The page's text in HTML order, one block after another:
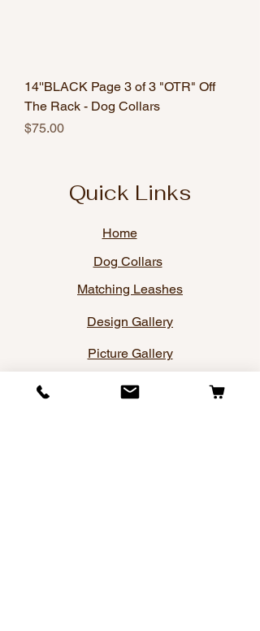
14''BLACK Page 3 of 3 "OTR" Off
The Rack - Dog Collars
Price
$75.00
Quick Links
Home
Dog Collars
Matching Leashes
Design Gallery
Picture Gallery